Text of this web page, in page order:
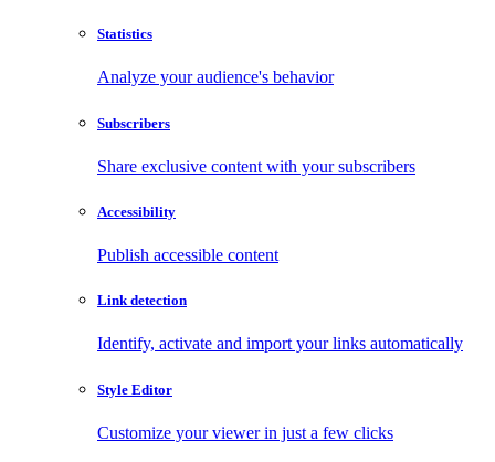
Statistics
Analyze your audience's behavior
Subscribers
Share exclusive content with your subscribers
Accessibility
Publish accessible content
Link detection
Identify, activate and import your links automatically
Style Editor
Customize your viewer in just a few clicks